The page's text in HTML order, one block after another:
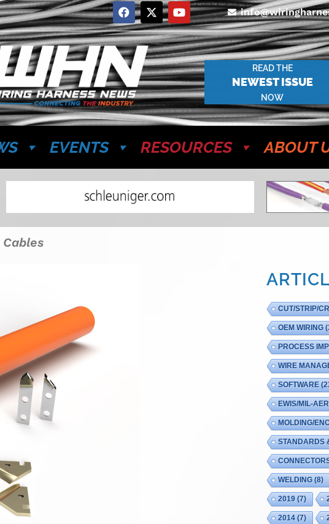
READ THE
NEWEST ISSUE
NOW
EVENTS RESOURCES ABOUT
CUT/STRIP/
OEM WIRING
PROCESS
WIRE
SOFTWARE
EWIS/MIL-
MOLDING/
STANDARDS
WELDING(8)
2019(7)
2014(7)